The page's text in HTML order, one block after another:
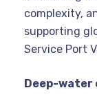
complexity,
supporting
Service Port
Deep-water